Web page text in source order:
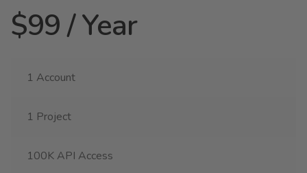
$99 / Year
1 Account
1 Project
100K API Access